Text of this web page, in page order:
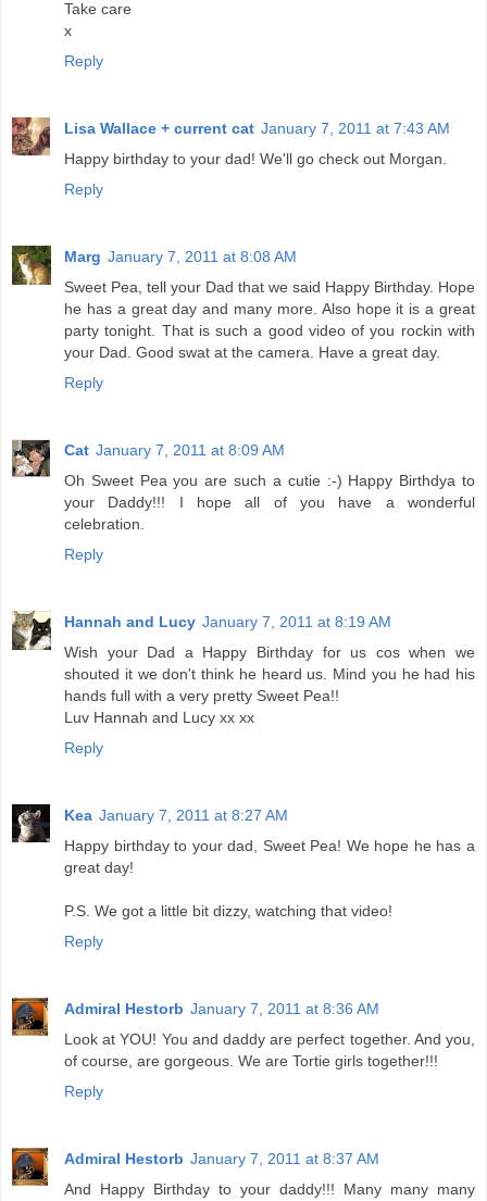
Take care
x
Reply
Lisa Wallace + current cat January 7, 2011 at 7:43 AM
Happy birthday to your dad! We'll go check out Morgan.
Reply
Marg January 7, 2011 at 8:08 AM
Sweet Pea, tell your Dad that we said Happy Birthday. Hope
he has a great day and many more. Also hope it is a great
party tonight. That is such a good video of you rockin with
your Dad. Good swat at the camera. Have a great day.
Reply
Cat January 7, 2011 at 8:09 AM
Oh Sweet Pea you are such a cutie :-) Happy Birthdya to
your Daddy!!! I hope all of you have a wonderful
celebration.
Reply
Hannah and Lucy January 7, 2011 at 8:19 AM
Wish your Dad a Happy Birthday for us cos when we
shouted it we don't think he heard us. Mind you he had his
hands full with a very pretty Sweet Pea!!
Luv Hannah and Lucy xx xx
Reply
Kea January 7, 2011 at 8:27 AM
Happy birthday to your dad, Sweet Pea! We hope he has a
great day!
P.S. We got a little bit dizzy, watching that video!
Reply
Admiral Hestorb January 7, 2011 at 8:36 AM
Look at YOU! You and daddy are perfect together. And you,
of course, are gorgeous. We are Tortie girls together!!!
Reply
Admiral Hestorb January 7, 2011 at 8:37 AM
And Happy Birthday to your daddy!!! Many many many